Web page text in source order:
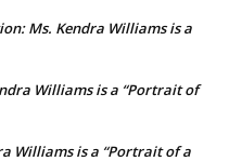
Ms. Kendra Williams is a
Williams is a “Portrait of
Williams is a “Portrait of a